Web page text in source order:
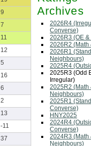
Archives
2026R4
Converse)
2026R3 (OE
2026R2 (Math
2026R1
Neighbours)
2025R4
2025R3 (Odd
Irregular)
2025R2 (Math
Neighbours)
2025R1
Converse)
HNY2025
2024R4
Converse)
2024R3 (Math
Neighbours)
9
7
11
12
5
16
6
2
13
-11
37